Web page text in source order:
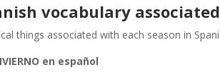
vocabulary
things associated with each season in
en español